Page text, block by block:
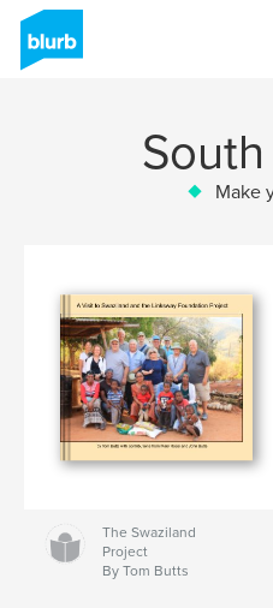
Make
The Swaziland
Project
By Tom Butts